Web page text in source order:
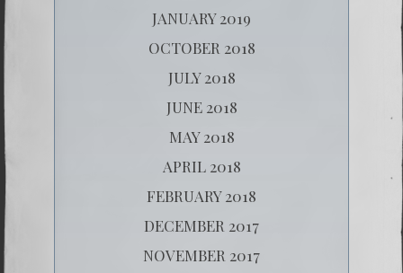
JANUARY 2019
OCTOBER 2018
JULY 2018
JUNE 2018
MAY 2018
APRIL 2018
FEBRUARY 2018
DECEMBER 2017
NOVEMBER 2017